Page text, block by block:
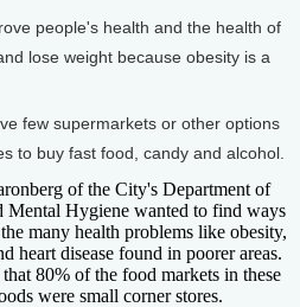
people's health and the health of
lose weight because obesity is a
few supermarkets or other options
to buy fast food, candy and alcohol.
of the City's Department of
Mental Hygiene wanted to find ways
many health problems like obesity,
heart disease found in poorer areas.
80% of the food markets in these
were small corner stores.